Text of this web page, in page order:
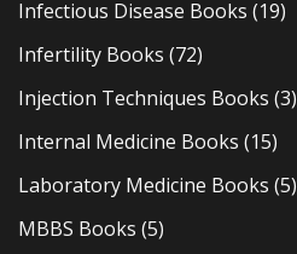
Infectious Disease Books (19)
Infertility Books (72)
Injection Techniques Books (3)
Internal Medicine Books (15)
Laboratory Medicine Books (5)
MBBS Books (5)